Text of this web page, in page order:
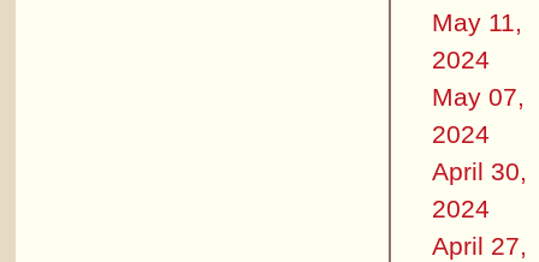
May 11,
2024
May 07,
2024
April 30,
2024
April 27,